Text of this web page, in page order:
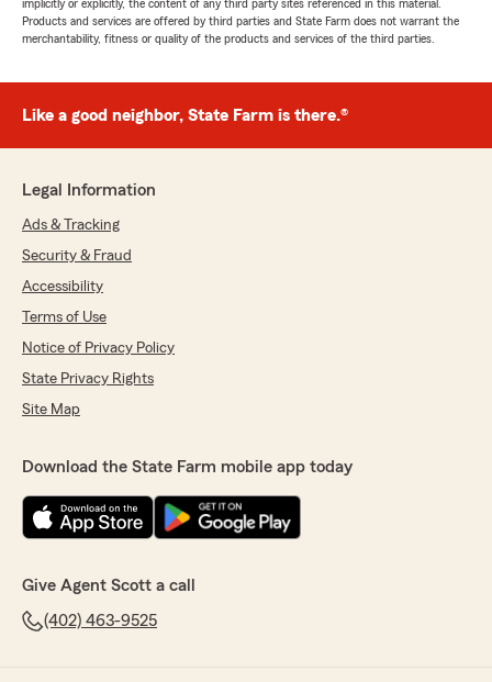
implicitly or explicitly, the content of any third party sites referenced in this material.
Products and services are offered by third parties and State Farm does not warrant the
merchantability, fitness or quality of the products and services of the third parties.
Like a good neighbor, State Farm is there.®
Legal Information
Ads & Tracking
Security & Fraud
Accessibility
Terms of Use
Notice of Privacy Policy
State Privacy Rights
Site Map
Download the State Farm mobile app today
Give Agent Scott a call
(402) 463-9525